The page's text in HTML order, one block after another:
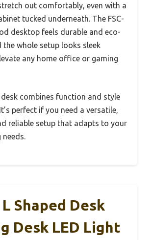
out comfortably, even with a
tucked underneath. The FSC-
desktop feels durable and eco-
the whole setup looks sleek
any home office or gaming
combines function and style
perfect if you need a versatile,
reliable setup that adapts to your
Shaped Desk
Desk LED Light